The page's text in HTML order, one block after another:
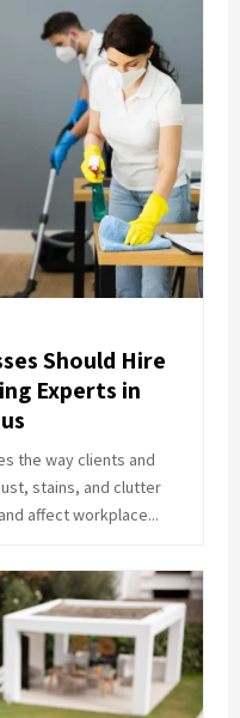
Should Hire
Experts in
the way clients and
stains, and clutter
affect workplace...